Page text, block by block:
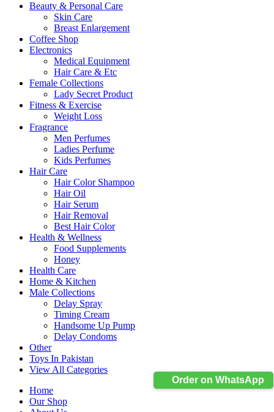
Order on WhatsApp
Beauty & Personal Care
Skin Care
Breast Enlargement
Coffee Shop
Electronics
Medical Equipment
Hair Care & Etc
Female Collections
Lady Secret Product
Fitness & Exercise
Weight Loss
Fragrance
Men Perfumes
Ladies Perfume
Kids Perfumes
Hair Care
Hair Color Shampoo
Hair Oil
Hair Serum
Hair Removal
Best Hair Color
Health & Wellness
Food Supplements
Honey
Health Care
Home & Kitchen
Male Collections
Delay Spray
Timing Cream
Handsome Up Pump
Delay Condoms
Other
Toys In Pakistan
View All Categories
Home
Our Shop